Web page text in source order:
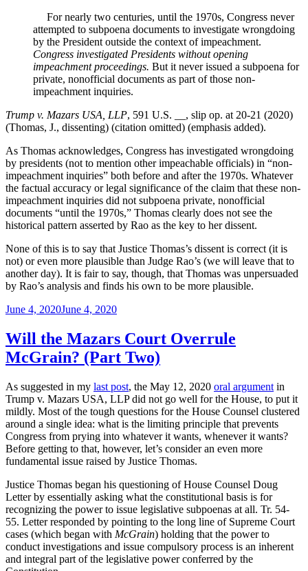
For nearly two centuries, until the 1970s, Congress never
attempted to subpoena documents to investigate wrongdoing
by the President outside the context of impeachment.
Congress investigated Presidents without opening
impeachment proceedings. But it never issued a subpoena for
private, nonofficial documents as part of those non-
impeachment inquiries.
Trump v. Mazars USA, LLP, 591 U.S. __, slip op. at 20-21 (2020)
(Thomas, J., dissenting) (citation omitted) (emphasis added).
As Thomas acknowledges, Congress has investigated wrongdoing
by presidents (not to mention other impeachable officials) in “non-
impeachment inquiries” both before and after the 1970s. Whatever
the factual accuracy or legal significance of the claim that these non-
impeachment inquiries did not subpoena private, nonofficial
documents “until the 1970s,” Thomas clearly does not see the
historical pattern asserted by Rao as the key to her dissent.
None of this is to say that Justice Thomas’s dissent is correct (it is
not) or even more plausible than Judge Rao’s (we will leave that to
another day). It is fair to say, though, that Thomas was unpersuaded
by Rao’s analysis and finds his own to be more plausible.
Posted
June 4, 2020June 4, 2020
Will the Mazars Court Overrule
McGrain? (Part Two)
As suggested in my last post, the May 12, 2020 oral argument in
Trump v. Mazars USA, LLP did not go well for the House, to put it
mildly. Most of the tough questions for the House Counsel clustered
around a single idea: what is the limiting principle that prevents
Congress from prying into whatever it wants, whenever it wants?
Before getting to that, however, let’s consider an even more
fundamental issue raised by Justice Thomas.
Justice Thomas began his questioning of House Counsel Doug
Letter by essentially asking what the constitutional basis is for
recognizing the power to issue legislative subpoenas at all. Tr. 54-
55. Letter responded by pointing to the long line of Supreme Court
cases (which began with McGrain) holding that the power to
conduct investigations and issue compulsory process is an inherent
and integral part of the legislative power conferred by the